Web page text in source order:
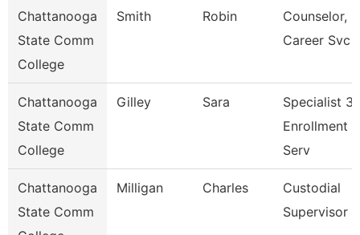
Chattanooga
State Comm
College
Smith Robin
Counselor,
Career Svc
Chattanooga
State Comm
College
Gilley Sara
Specialist 3,
Enrollment
Serv
Chattanooga
State Comm
Milligan Charles
Custodial
Supervisor